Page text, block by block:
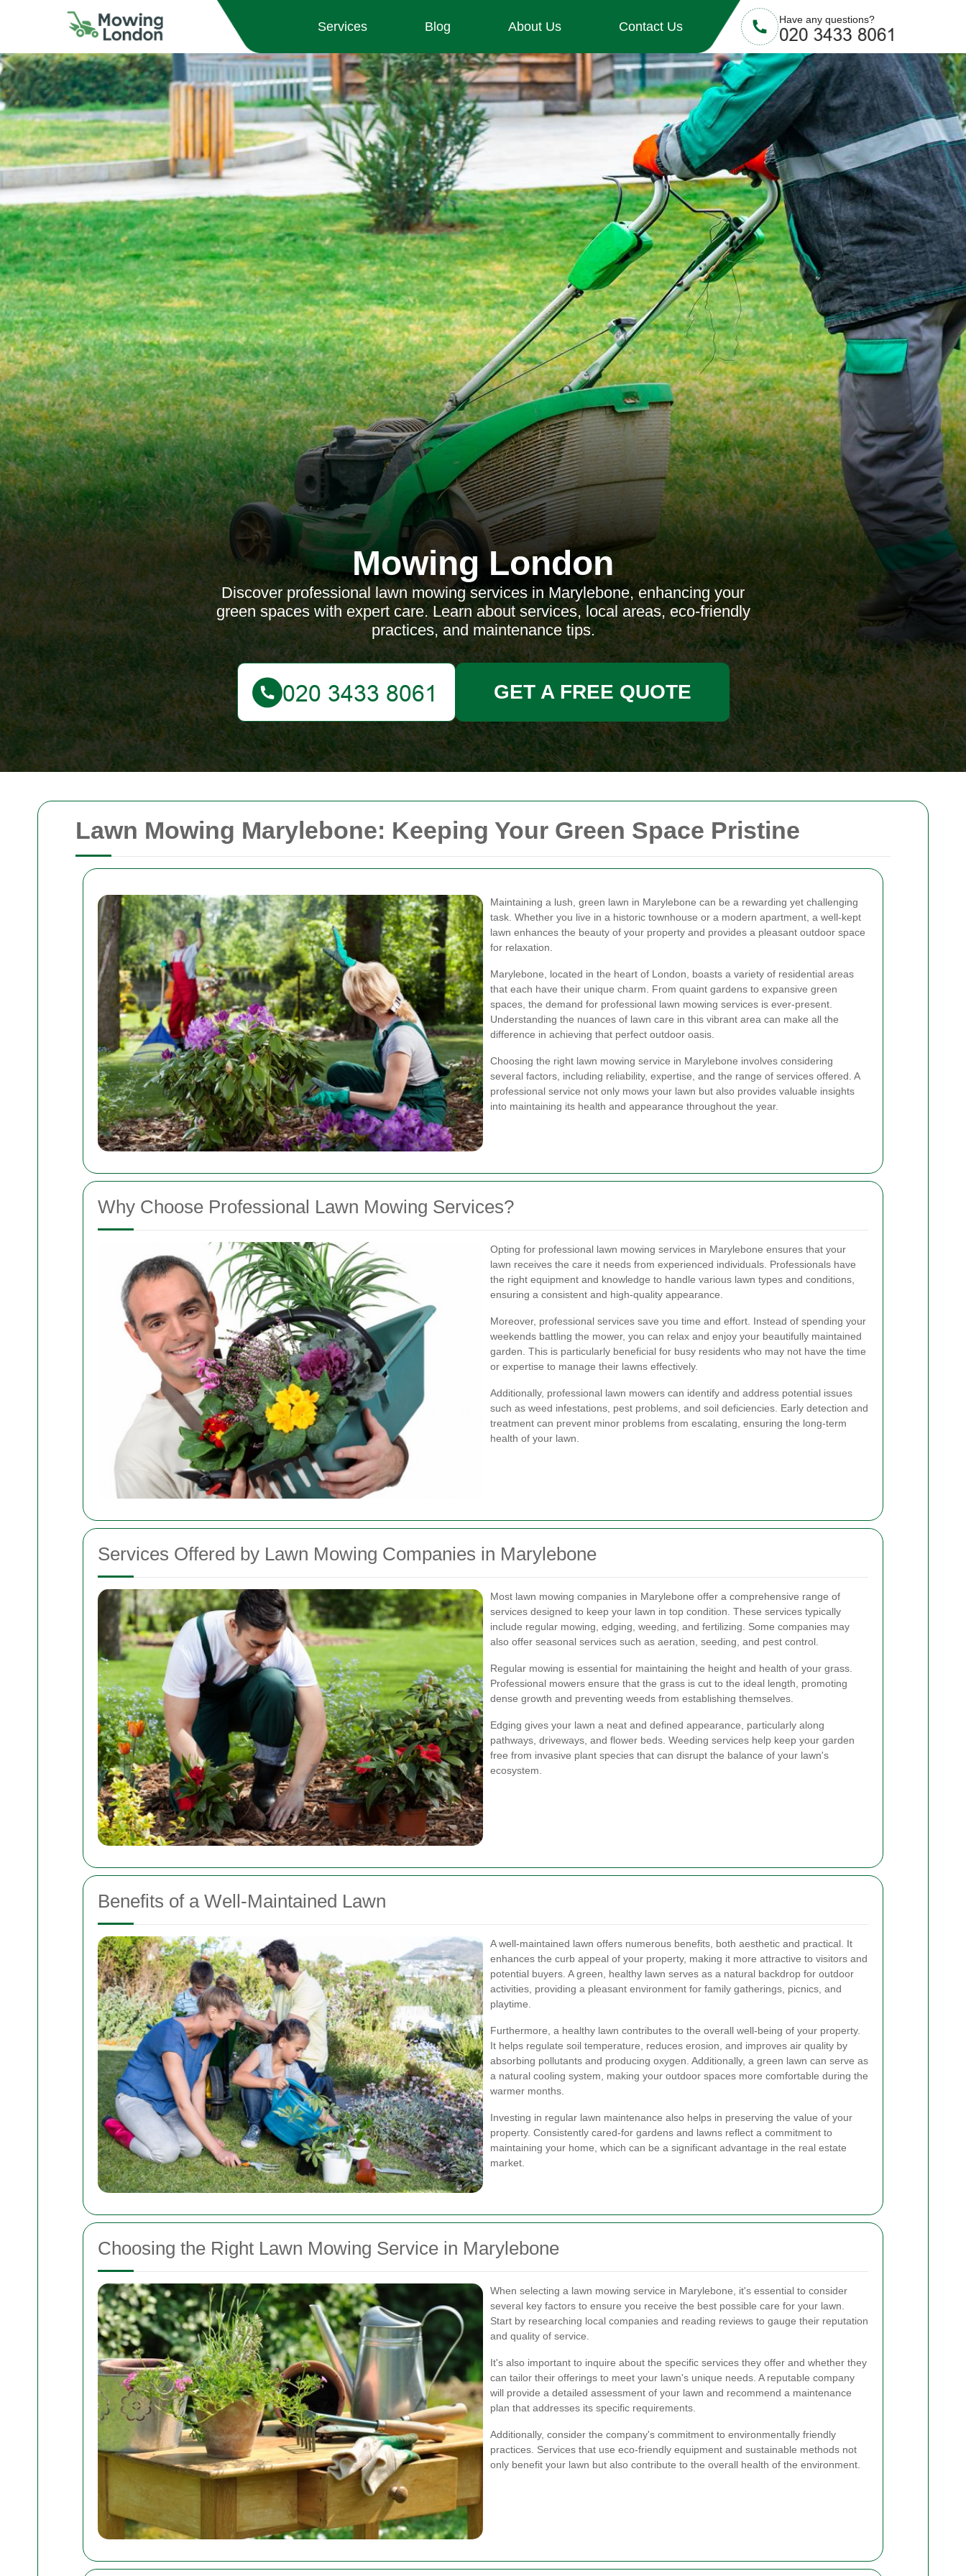
Lawn Mowing Marylebone: Keeping Your Green Space Pristine
Maintaining a lush, green lawn in Marylebone can be a rewarding yet challenging
task. Whether you live in a historic townhouse or a modern apartment, a well-kept
lawn enhances the beauty of your property and provides a pleasant outdoor space
for relaxation.
Marylebone, located in the heart of London, boasts a variety of residential areas
that each have their unique charm. From quaint gardens to expansive green
spaces, the demand for professional lawn mowing services is ever-present.
Understanding the nuances of lawn care in this vibrant area can make all the
difference in achieving that perfect outdoor oasis.
Choosing the right lawn mowing service in Marylebone involves considering
several factors, including reliability, expertise, and the range of services offered. A
professional service not only mows your lawn but also provides valuable insights
into maintaining its health and appearance throughout the year.
Why Choose Professional Lawn Mowing Services?
Opting for professional lawn mowing services in Marylebone ensures that your
lawn receives the care it needs from experienced individuals. Professionals have
the right equipment and knowledge to handle various lawn types and conditions,
ensuring a consistent and high-quality appearance.
Moreover, professional services save you time and effort. Instead of spending your
weekends battling the mower, you can relax and enjoy your beautifully maintained
garden. This is particularly beneficial for busy residents who may not have the time
or expertise to manage their lawns effectively.
Additionally, professional lawn mowers can identify and address potential issues
such as weed infestations, pest problems, and soil deficiencies. Early detection and
treatment can prevent minor problems from escalating, ensuring the long-term
health of your lawn.
Services Offered by Lawn Mowing Companies in Marylebone
Most lawn mowing companies in Marylebone offer a comprehensive range of
services designed to keep your lawn in top condition. These services typically
include regular mowing, edging, weeding, and fertilizing. Some companies may
also offer seasonal services such as aeration, seeding, and pest control.
Regular mowing is essential for maintaining the height and health of your grass.
Professional mowers ensure that the grass is cut to the ideal length, promoting
dense growth and preventing weeds from establishing themselves.
Edging gives your lawn a neat and defined appearance, particularly along
pathways, driveways, and flower beds. Weeding services help keep your garden
free from invasive plant species that can disrupt the balance of your lawn's
ecosystem.
Benefits of a Well-Maintained Lawn
A well-maintained lawn offers numerous benefits, both aesthetic and practical. It
enhances the curb appeal of your property, making it more attractive to visitors and
potential buyers. A green, healthy lawn serves as a natural backdrop for outdoor
activities, providing a pleasant environment for family gatherings, picnics, and
playtime.
Furthermore, a healthy lawn contributes to the overall well-being of your property.
It helps regulate soil temperature, reduces erosion, and improves air quality by
absorbing pollutants and producing oxygen. Additionally, a green lawn can serve as
a natural cooling system, making your outdoor spaces more comfortable during the
warmer months.
Investing in regular lawn maintenance also helps in preserving the value of your
property. Consistently cared-for gardens and lawns reflect a commitment to
maintaining your home, which can be a significant advantage in the real estate
market.
Choosing the Right Lawn Mowing Service in Marylebone
When selecting a lawn mowing service in Marylebone, it's essential to consider
several key factors to ensure you receive the best possible care for your lawn.
Start by researching local companies and reading reviews to gauge their reputation
and quality of service.
It's also important to inquire about the specific services they offer and whether they
can tailor their offerings to meet your lawn's unique needs. A reputable company
will provide a detailed assessment of your lawn and recommend a maintenance
plan that addresses its specific requirements.
Additionally, consider the company's commitment to environmentally friendly
practices. Services that use eco-friendly equipment and sustainable methods not
only benefit your lawn but also contribute to the overall health of the environment.
Services Blog About Us Contact Us Have any questions?
Mowing London
Discover professional lawn mowing services in Marylebone, enhancing your
green spaces with expert care. Learn about services, local areas, eco-friendly
practices, and maintenance tips.
GET A FREE QUOTE